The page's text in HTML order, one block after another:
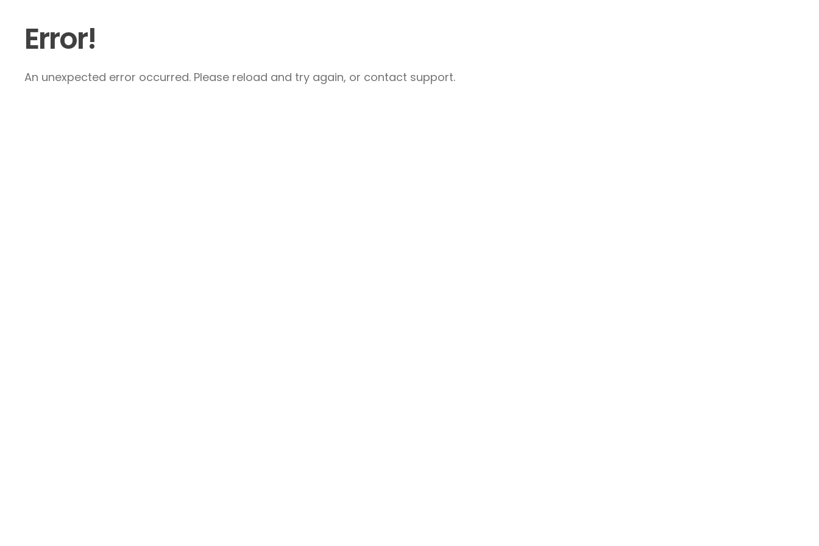
Error!
An unexpected error occurred. Please reload and try again, or contact support.